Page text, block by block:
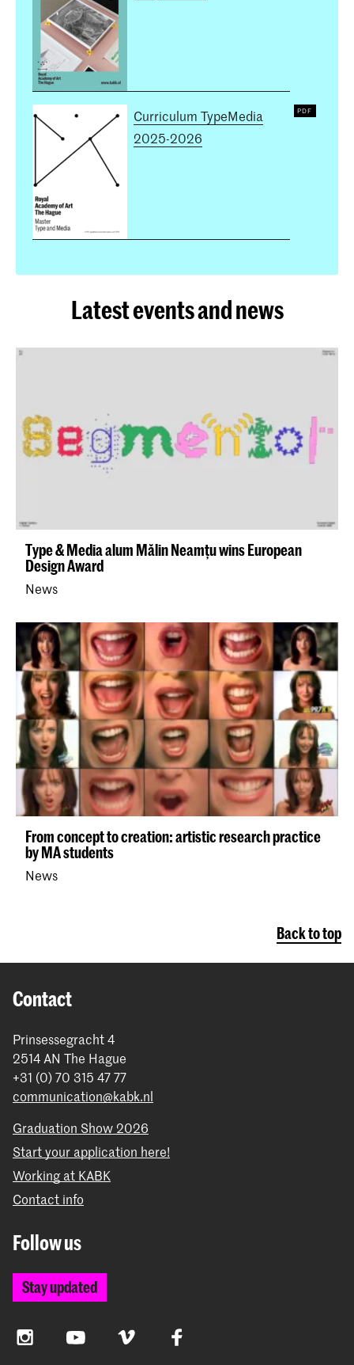
Curriculum TypeMedia
2025-2026
Latest events and news
Type & Media alum Mălin Neamțu wins European
Design Award
News
From concept to creation: artistic research practice
by MA students
News
Back to top
Contact
Prinsessegracht 4
2514 AN The Hague
+31 (0) 70 315 47 77
communication@kabk.nl
Graduation Show 2026
Start your application here!
Working at KABK
Contact info
Follow us
Stay updated
InstagramYouTube Vimeo Facebook